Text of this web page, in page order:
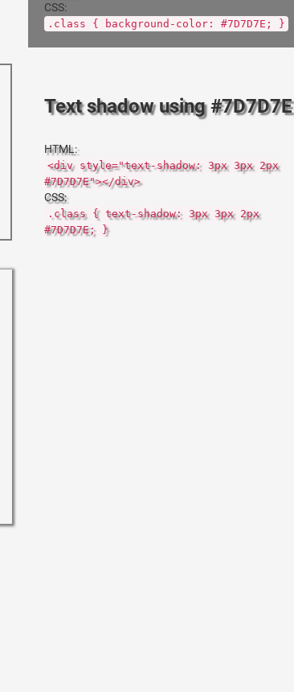
CSS:
.class { background-color: #7D7D7E; }
Text shadow using #7D7D7E
HTML:
<div style="text-shadow: 3px 3px 2px
#7D7D7E"></div>
CSS:
.class { text-shadow: 3px 3px 2px
#7D7D7E; }